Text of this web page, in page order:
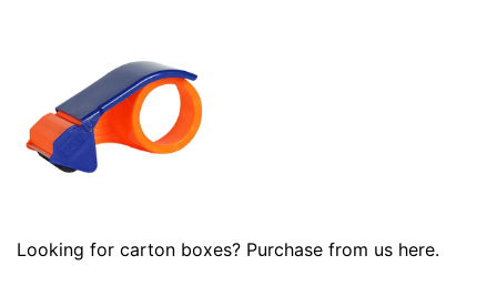
Looking for carton boxes? Purchase from us here.